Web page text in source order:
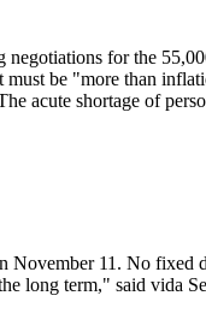
for the
be "more than
acute shortage of
11. No fixed
long term," said vida